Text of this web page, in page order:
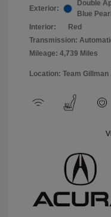
Exterior:
Double
Blue Pearl
Interior:
Red
Transmission:
Mileage: 4,739 Miles
Location: Team